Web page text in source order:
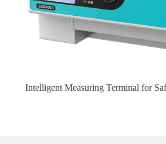
Intelligent Measuring Terminal for